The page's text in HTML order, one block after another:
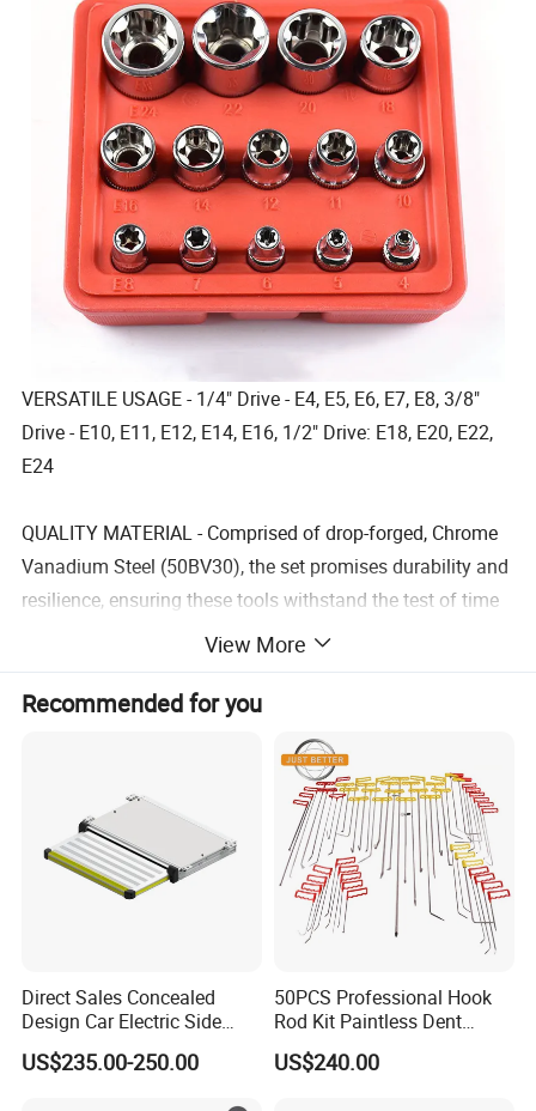
VERSATILE USAGE - 1/4" Drive - E4, E5, E6, E7, E8, 3/8"
Drive - E10, E11, E12, E14, E16, 1/2" Drive: E18, E20, E22,
E24
QUALITY MATERIAL - Comprised of drop-forged, Chrome
Vanadium Steel (50BV30), the set promises durability and
resilience, ensuring these tools withstand the test of time
PRACTICAL STORAGE - Accompanied by a red case for
easy transportation and quick organization, all sockets are
size-stamp marked, ensuring swift identification and
preventing misplacement of any tool.
VERSATILE USAGE - Available in 1/4", 3/8" and 1/2" drive
sockets, this set provides versatility in application,
catering to various sizes of bolts and screws.
Detailed Photos
View More
Recommended for you
Direct Sales Concealed
Design Car Electric Side
Step for Commercial
Vehicles
US$235.00-250.00
50PCS Professional Hook
Rod Kit Paintless Dent
Repair Tool Kit
US$240.00